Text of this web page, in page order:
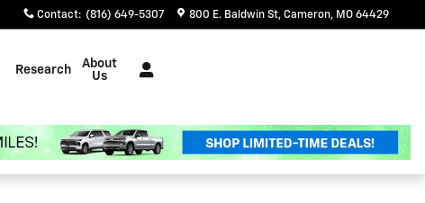
Contact: (816) 649-5307 800 E. Baldwin St Cameron, MO 64429
Research
About
Us